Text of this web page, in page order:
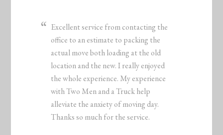
Excellent service from contacting the
office to an estimate to packing the
actual move both loading at the old
location and the new. I really enjoyed
the whole experience. My experience
with Two Men and a Truck help
alleviate the anxiety of moving day.
Thanks so much for the service.